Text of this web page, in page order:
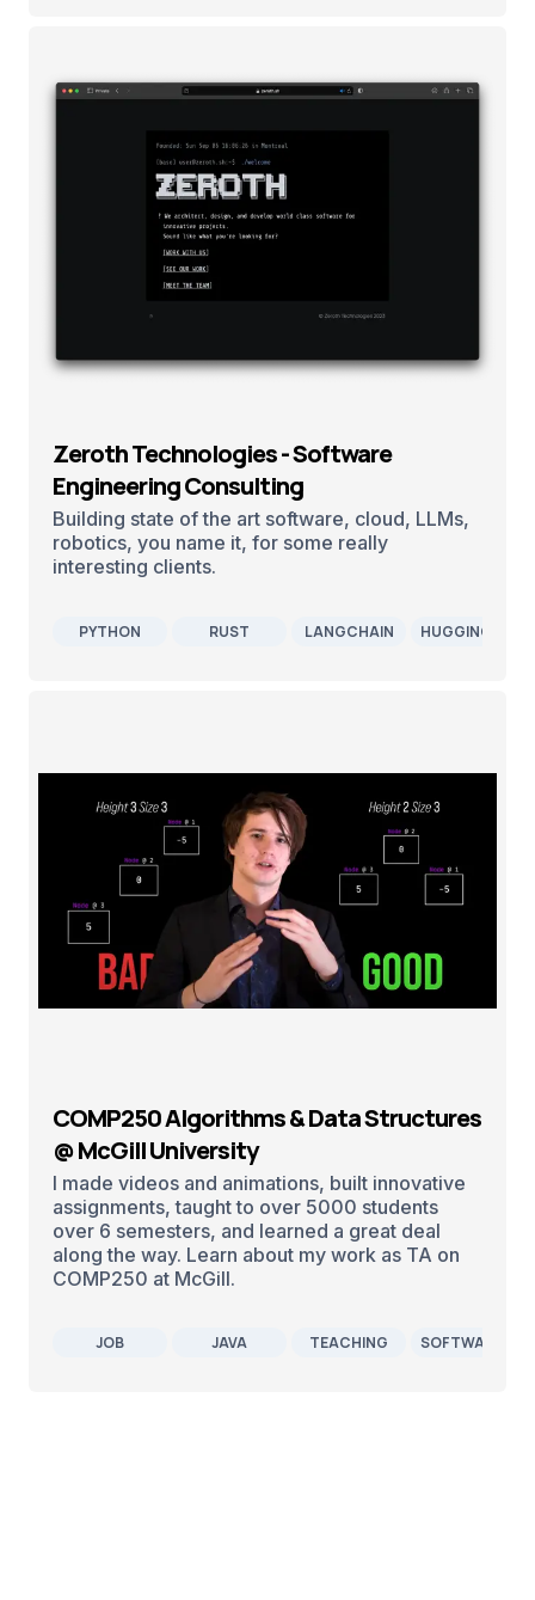
Zeroth Technologies - Software
Engineering Consulting
Building state of the art software, cloud, LLMs,
robotics, you name it, for some really
interesting clients.
PYTHON RUST LANGCHAIN HUGGINGFACE
COMP250 Algorithms & Data Structures
@ McGill University
I made videos and animations, built innovative
assignments, taught to over 5000 students
over 6 semesters, and learned a great deal
along the way. Learn about my work as TA on
COMP250 at McGill.
JOB JAVA TEACHING SOFTWARE